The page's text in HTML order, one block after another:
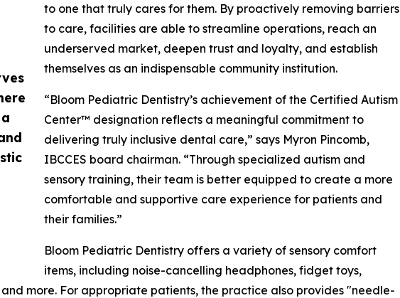
to one that truly cares for them. By proactively removing barriers
to care, facilities are able to streamline operations, reach an
underserved market, deepen trust and loyalty, and establish
themselves as an indispensable community institution.
“Bloom Pediatric Dentistry’s achievement of the Certified Autism
Center™ designation reflects a meaningful commitment to
delivering truly inclusive dental care,” says Myron Pincomb,
IBCCES board chairman. “Through specialized autism and
sensory training, their team is better equipped to create a more
comfortable and supportive care experience for patients and
their families.”
Bloom Pediatric Dentistry offers a variety of sensory comfort
items, including noise-cancelling headphones, fidget toys,
more. For appropriate patients, the practice also provides "needle-